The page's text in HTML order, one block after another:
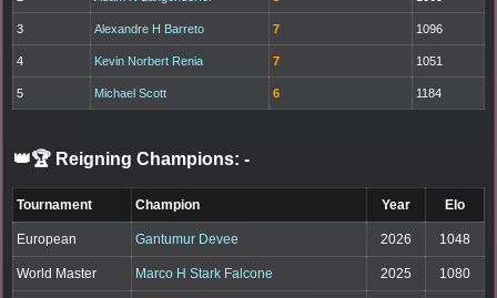
3 Alexandre H Barreto 7 1096
4 Kevin Norbert Renia 7 1051
5 Michael Scott 6 1184
👑🏆 Reigning Champions: -
Tournament Champion Year Elo
European Gantumur Devee 2026 1048
World Master Marco H Stark Falcone 2025 1080